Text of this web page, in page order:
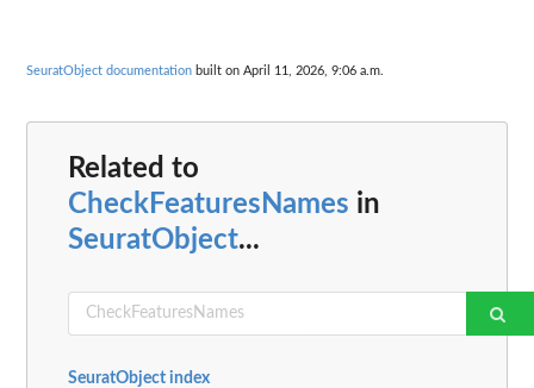
SeuratObject documentation built on April 11, 2026, 9:06 a.m.
Related to
CheckFeaturesNames in
SeuratObject...
SeuratObject index